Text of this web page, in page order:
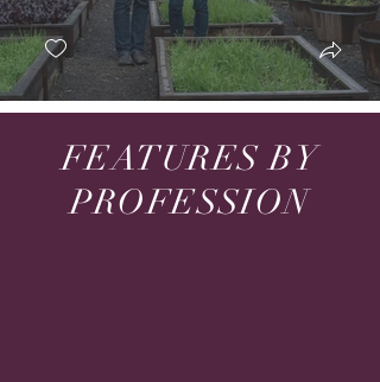
FEATURES BY
PROFESSION